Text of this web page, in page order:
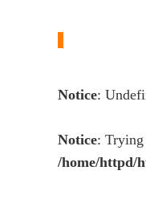
Notice:
Notice: Trying
/home/httpd/